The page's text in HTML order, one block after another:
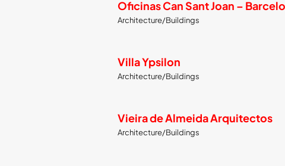
Oficinas Can Sant Joan –
Architecture/Buildings
Villa Ypsilon
Architecture/Buildings
Vieira de Almeida Arquitectos
Architecture/Buildings